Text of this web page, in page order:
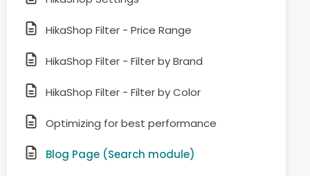
HikaShop Filter - Price Range
HikaShop Filter - Filter by Brand
HikaShop Filter - Filter by Color
Optimizing for best performance
Blog Page (Search module)